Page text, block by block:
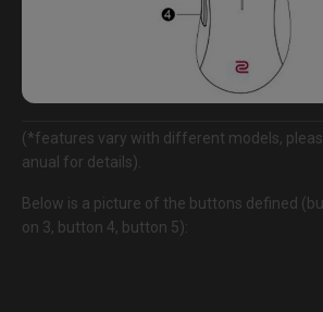
(*features vary with different models,
anual for details).
Below is a picture of the buttons defined
on 3, button 4, button 5):